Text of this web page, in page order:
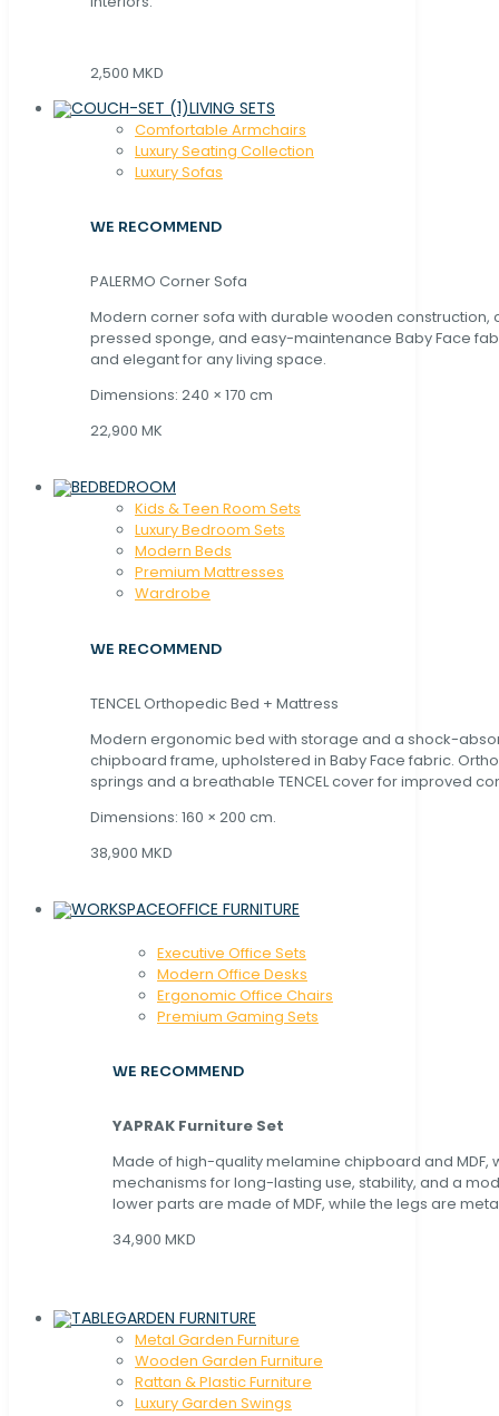
2,500 MKD
LIVING SETS
Comfortable Armchairs
Luxury Seating Collection
Luxury Sofas
WE RECOMMEND
PALERMO Corner Sofa
Modern corner sofa with durable wooden construction,
pressed sponge, and easy-maintenance Baby Face
and elegant for any living space.
Dimensions: 240 × 170 cm
22,900 MK
BEDROOM
Kids & Teen Room Sets
Luxury Bedroom Sets
Modern Beds
Premium Mattresses
Wardrobe
WE RECOMMEND
TENCEL Orthopedic Bed + Mattress
Modern ergonomic bed with storage and a shock-
chipboard frame, upholstered in Baby Face fabric.
springs and a breathable TENCEL cover for improved
Dimensions: 160 × 200 cm.
38,900 MKD
OFFICE FURNITURE
Executive Office Sets
Modern Office Desks
Ergonomic Office Chairs
Premium Gaming Sets
WE RECOMMEND
YAPRAK Furniture Set
Made of high-quality melamine chipboard and MDF,
mechanisms for long-lasting use, stability, and a
lower parts are made of MDF, while the legs are
34,900 MKD
GARDEN FURNITURE
Metal Garden Furniture
Wooden Garden Furniture
Rattan & Plastic Furniture
Luxury Garden Swings